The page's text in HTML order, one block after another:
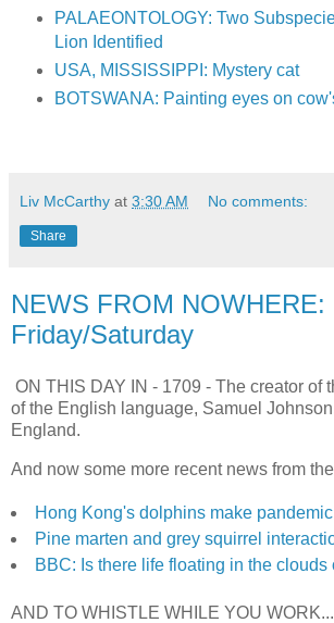
PALAEONTOLOGY: Two
Lion Identified
USA, MISSISSIPPI: Mystery cat
BOTSWANA: Painting eyes on
Liv McCarthy at 3:30 AM No comments:
Share
NEWS FROM NOWHERE:
Friday/Saturday
ON THIS DAY IN - 1709 - The creator of
of the English language, Samuel
England.
And now some more recent news from
Hong Kong's dolphins make
Pine marten and grey squirrel
BBC: Is there life floating in the clouds
AND TO WHISTLE WHILE YOU